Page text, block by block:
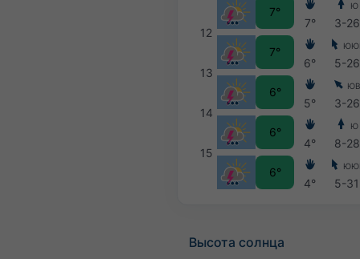
12
13
14
15
7°
7°
6°
6°
6°
7°
6°
5°
4°
4°
Ю
3-26
5-26
3-26
Ю
8-28
5-31
Высота солнца